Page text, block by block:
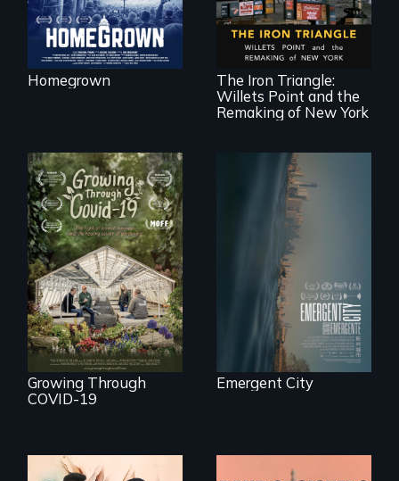
Homegrown
In a bustling
industrial
community in
Queens, New York,
business owners
band together to
fight a
development plan
bulldoze their slice
of the American
The Iron Triangle:
Willets Point and the
Remaking of New York
A family fights to
save their multi-
generational
business during
COVID-19.
Growing Through
COVID-19
Real estate
confronts
democracy on
NYC's last industrial
waterfront
Emergent City